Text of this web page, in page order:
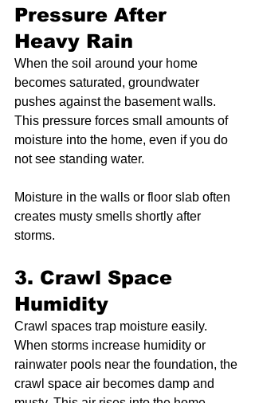
Pressure After
Heavy Rain
When the soil around your home
becomes saturated, groundwater
pushes against the basement walls.
This pressure forces small amounts of
moisture into the home, even if you do
not see standing water.
Moisture in the walls or floor slab often
creates musty smells shortly after
storms.
3. Crawl Space
Humidity
Crawl spaces trap moisture easily.
When storms increase humidity or
rainwater pools near the foundation, the
crawl space air becomes damp and